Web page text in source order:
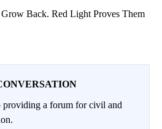
Back. Red Light Proves Them
a forum for civil and